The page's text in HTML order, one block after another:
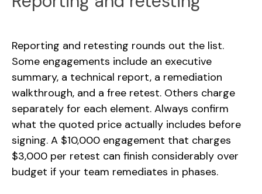
Reporting and retesting rounds out the list.
Some engagements include an executive
summary, a technical report, a remediation
walkthrough, and a free retest. Others charge
separately for each element. Always confirm
what the quoted price actually includes before
signing. A $10,000 engagement that charges
$3,000 per retest can finish considerably over
budget if your team remediates in phases.